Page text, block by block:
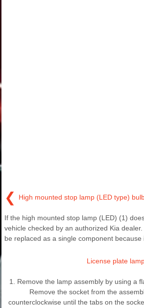
❮ High mounted stop lamp (LED type)
If the high mounted stop lamp (LED) (1)
vehicle checked by an authorized Kia
be replaced as a single component
License plate
1. Remove the lamp assembly by using a
Remove the socket from the
counterclockwise until the tabs on the